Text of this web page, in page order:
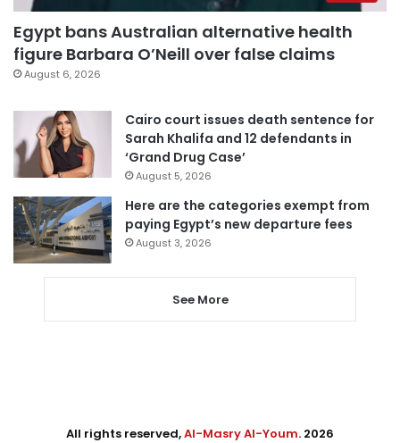
Egypt bans Australian alternative health
figure Barbara O’Neill over false claims
August 6, 2026
Cairo court issues death sentence for
Sarah Khalifa and 12 defendants in
‘Grand Drug Case’
August 5, 2026
Here are the categories exempt from
paying Egypt’s new departure fees
August 3, 2026
See More
All rights reserved,Al-Masry Al-Youm. 2026